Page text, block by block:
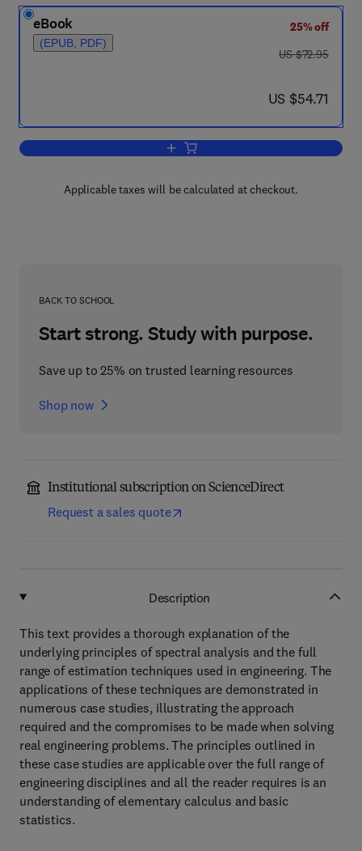
eBook
(EPUB, PDF)
25% off
was US $72.95
US $72.95
now US $54.71
US $54.71
Add to cart, Spectral Analysis in
Applicable taxes will be calculated at checkout.
BACK TO SCHOOL
Start strong. Study with purpose.
Save up to 25% on trusted learning resources
Shop now
Institutional subscription on ScienceDirect
Request a sales quote
Description
This text provides a thorough explanation of the
underlying principles of spectral analysis and the full
range of estimation techniques used in engineering. The
applications of these techniques are demonstrated in
numerous case studies, illustrating the approach
required and the compromises to be made when solving
real engineering problems. The principles outlined in
these case studies are applicable over the full range of
engineering disciplines and all the reader requires is an
understanding of elementary calculus and basic
statistics.